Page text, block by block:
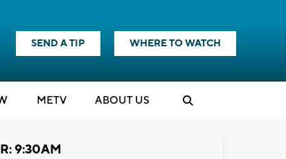
SEND A TIP WHERE TO WATCH
METV ABOUT US
9:30AM